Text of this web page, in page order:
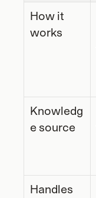
How it
works
Knowledg
e source
Handles